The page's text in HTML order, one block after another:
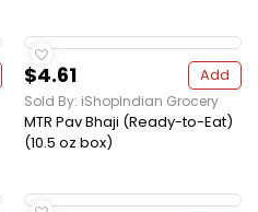
$4.61 Add
Sold By: iShopIndian Grocery
MTR Pav Bhaji (Ready-to-Eat)
(10.5 oz box)